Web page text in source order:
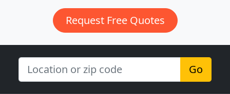
Request Free Quotes
Go